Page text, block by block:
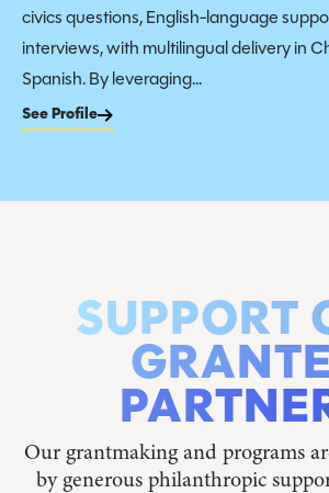
civics questions, English-language
interviews, with multilingual delivery in
Spanish. By leveraging...
See Profile
SUPPORT
Our grantmaking and programs
by generous philanthropic